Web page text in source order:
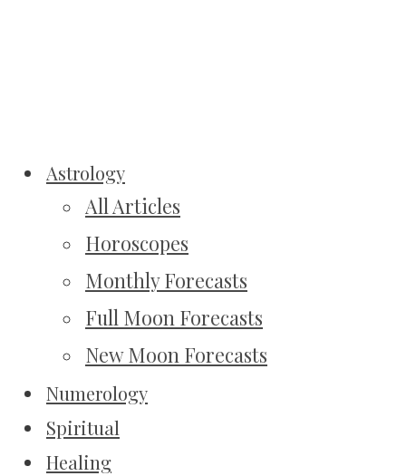
Astrology
All Articles
Horoscopes
Monthly Forecasts
Full Moon Forecasts
New Moon Forecasts
Numerology
Spiritual
Healing